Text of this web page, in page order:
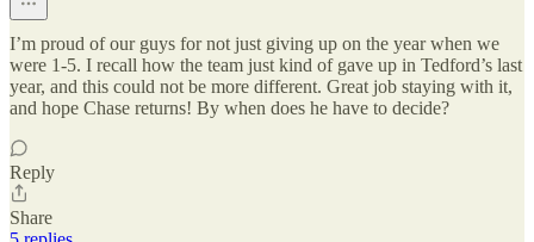
I’m proud of our guys for not just giving up on the year when we
were 1-5. I recall how the team just kind of gave up in Tedford’s last
year, and this could not be more different. Great job staying with it,
and hope Chase returns! By when does he have to decide?
Reply
Share